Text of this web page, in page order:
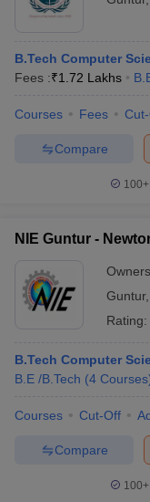
B.Tech Computer
Fees :₹1.72 Lakhs
Courses Fees
Compare
100+
NIE Guntur -
Guntur,
Rating:
B.Tech Computer
B.E /B.Tech (4 Courses
Courses Cut-Off
Compare
100+